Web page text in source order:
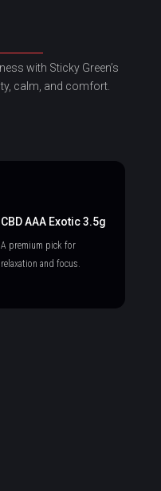
with Sticky Green’s
calm, and comfort.
CBD AAA Exotic 3.5g
A premium pick for
relaxation and focus.